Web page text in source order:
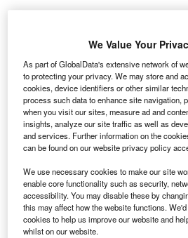
SE Aeronautics’ new super-efficient mid-
range of 10
S ustainable air travel
Aeronautics has revealed
100% monocoque moulded
Dubbed as SE200, the new
features a light-tri wing
ventilation system.
We Value Your
As part of GlobalData's extensive network of
to protecting your privacy. We may store and
cookies, device identifiers or other similar
process such data to enhance site navigation,
when you visit our sites, measure ad and
insights, analyze our site traffic as well as
and services. Further information on the
can be found on our website privacy policy
We use necessary cookies to make our site
enable core functionality such as security,
accessibility. You may disable these by
this may affect how the website functions.
cookies to help us improve our website and
whilst on our website.